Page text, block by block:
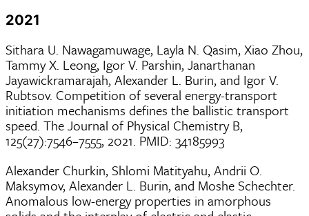
2021
Sithara U. Nawagamuwage, Layla N. Qasim, Xiao Zhou,
Tammy X. Leong, Igor V. Parshin, Janarthanan
Jayawickramarajah, Alexander L. Burin, and Igor V.
Rubtsov. Competition of several energy-transport
initiation mechanisms defines the ballistic transport
speed. The Journal of Physical Chemistry B,
125(27):7546–7555, 2021. PMID: 34185993
Alexander Churkin, Shlomi Matityahu, Andrii O.
Maksymov, Alexander L. Burin, and Moshe Schechter.
Anomalous low-energy properties in amorphous